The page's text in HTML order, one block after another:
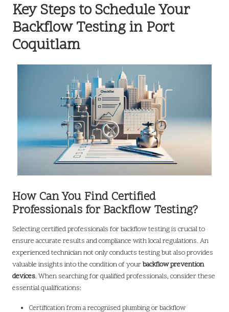
Key Steps to Schedule Your
Backflow Testing in Port
Coquitlam
How Can You Find Certified
Professionals for Backflow Testing?
Selecting certified professionals for backflow testing is crucial to
ensure accurate results and compliance with local regulations. An
experienced technician not only conducts testing but also provides
valuable insights into the condition of yourbackflow prevention
devices. When searching for qualified professionals, consider these
essential qualifications:
Certification from a recognised plumbing or backflow